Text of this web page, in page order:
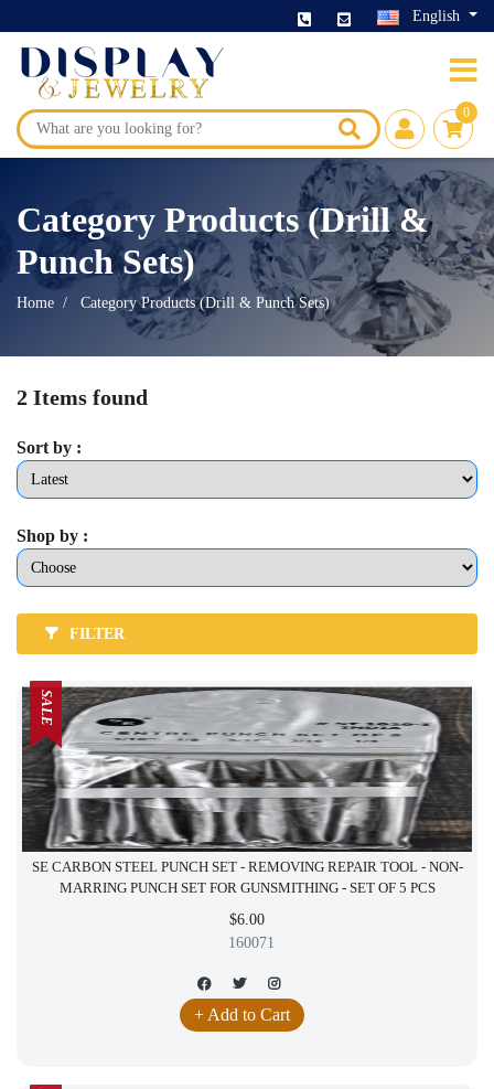
English
0
Category Products (Drill &
Punch Sets)
Home Category Products (Drill & Punch Sets)
2 Items found
Sort by :
Shop by :
FILTER
SE CARBON STEEL PUNCH SET - REMOVING REPAIR TOOL - NON-
MARRING PUNCH SET FOR GUNSMITHING - SET OF 5 PCS
$6.00
160071
+ Add to Cart
SALE